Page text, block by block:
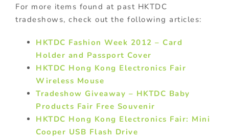
For more items found at past HKTDC
tradeshows, check out the following articles:
HKTDC Fashion Week 2012 – Card
Holder and Passport Cover
HKTDC Hong Kong Electronics Fair
Wireless Mouse
Tradeshow Giveaway – HKTDC Baby
Products Fair Free Souvenir
HKTDC Hong Kong Electronics Fair: Mini
Cooper USB Flash Drive